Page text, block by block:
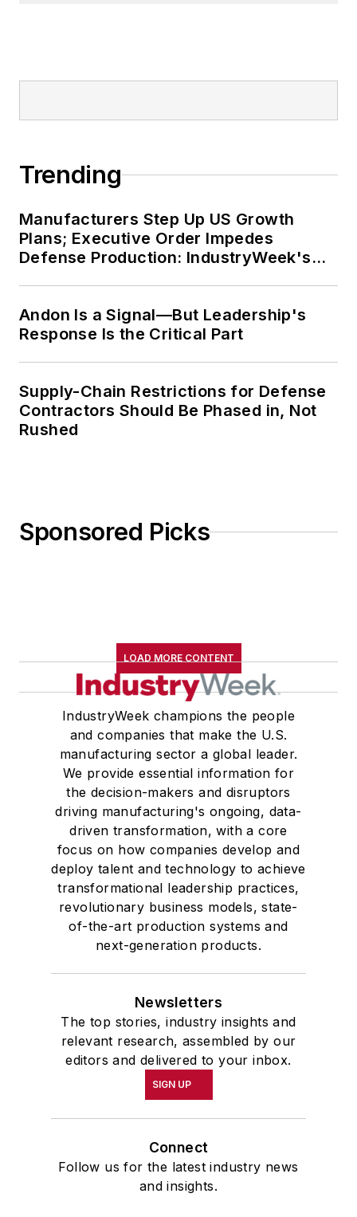
Trending
Manufacturers Step Up US Growth
Plans; Executive Order Impedes
Defense Production: IndustryWeek's
Andon Is a Signal—But Leadership's
Response Is the Critical Part
Supply-Chain Restrictions for Defense
Contractors Should Be Phased in, Not
Rushed
Sponsored Picks
LOAD MORE CONTENT
IndustryWeek champions the people
and companies that make the U.S.
manufacturing sector a global leader.
We provide essential information for
the decision-makers and disruptors
driving manufacturing's ongoing, data-
driven transformation, with a core
focus on how companies develop and
deploy talent and technology to achieve
transformational leadership practices,
revolutionary business models, state-
of-the-art production systems and
next-generation products.
Newsletters
The top stories, industry insights and
relevant research, assembled by our
editors and delivered to your inbox.
SIGN UP
Connect
Follow us for the latest industry news
and insights.